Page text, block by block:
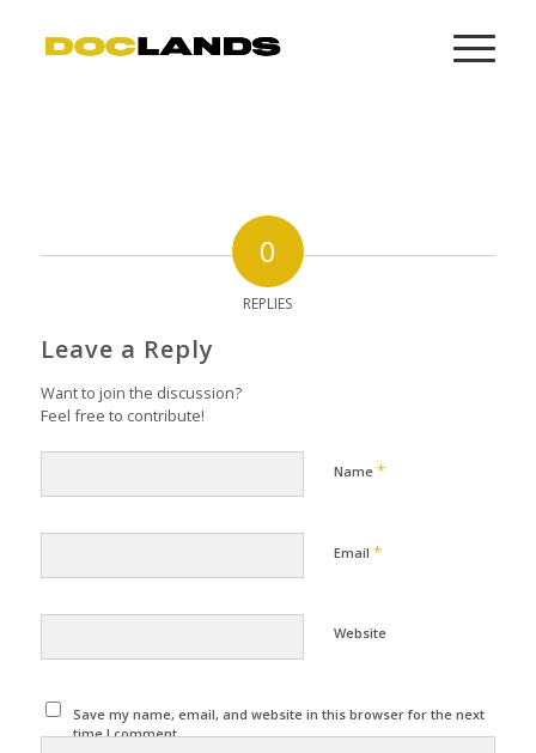
0
REPLIES
Leave a Reply
Want to join the discussion?
Feel free to contribute!
Name *
Email *
Website
Save my name, email, and website in this browser for the next
time I comment.